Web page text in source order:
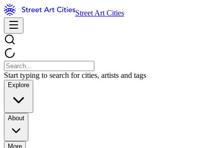
Street Art Cities
Start typing to search for cities, artists and tags
Explore
About
More